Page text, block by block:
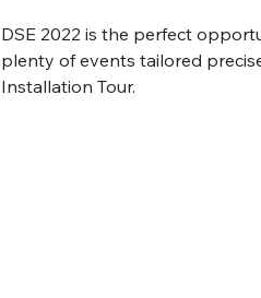
DSE 2022 is the perfect
plenty of events tailored
Installation Tour.